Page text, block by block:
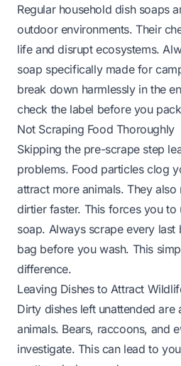
Regular household dish soaps
outdoor environments. Their
life and disrupt ecosystems.
soap specifically made for
break down harmlessly in the
check the label before you
Not Scraping Food Thoroughly
Skipping the pre-scrape step
problems. Food particles clog
attract more animals. They
dirtier faster. This forces you to
soap. Always scrape every
bag before you wash. This
difference.
Leaving Dishes to Attract
Dirty dishes left unattended
animals. Bears, raccoons, and
investigate. This can lead to